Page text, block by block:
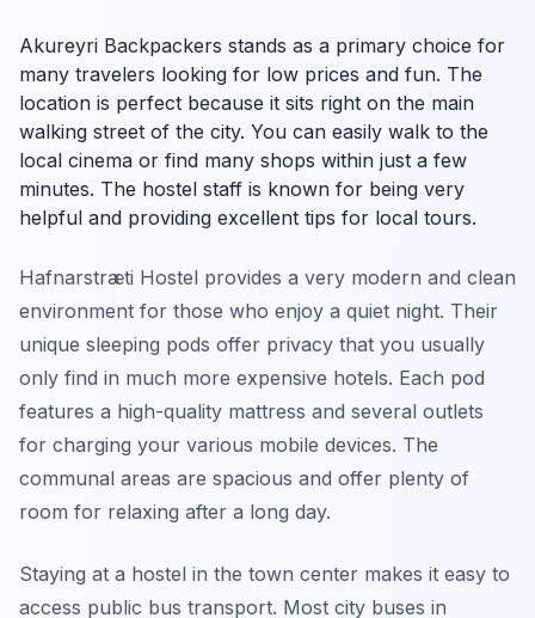
Akureyri Backpackers stands as a primary choice for
many travelers looking for low prices and fun. The
location is perfect because it sits right on the main
walking street of the city. You can easily walk to the
local cinema or find many shops within just a few
minutes. The hostel staff is known for being very
helpful and providing excellent tips for local tours.
Hafnarstræti Hostel provides a very modern and clean
environment for those who enjoy a quiet night. Their
unique sleeping pods offer privacy that you usually
only find in much more expensive hotels. Each pod
features a high-quality mattress and several outlets
for charging your various mobile devices. The
communal areas are spacious and offer plenty of
room for relaxing after a long day.
Staying at a hostel in the town center makes it easy to
access public bus transport. Most city buses in